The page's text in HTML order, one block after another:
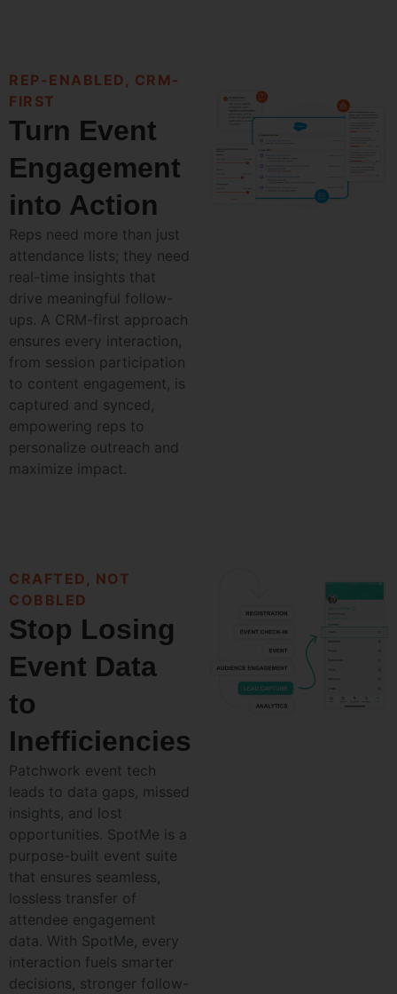
REP-ENABLED, CRM-
FIRST
Turn Event
Engagement
into Action
Reps need more than just
attendance lists; they need
real-time insights that
drive meaningful follow-
ups. A CRM-first approach
ensures every interaction,
from session participation
to content engagement, is
captured and synced,
empowering reps to
personalize outreach and
maximize impact.
CRAFTED, NOT
COBBLED
Stop Losing
Event Data
to
Inefficiencies
Patchwork event tech
leads to data gaps, missed
insights, and lost
opportunities. SpotMe is a
purpose-built event suite
that ensures seamless,
lossless transfer of
attendee engagement
data. With SpotMe, every
interaction fuels smarter
decisions, stronger follow-